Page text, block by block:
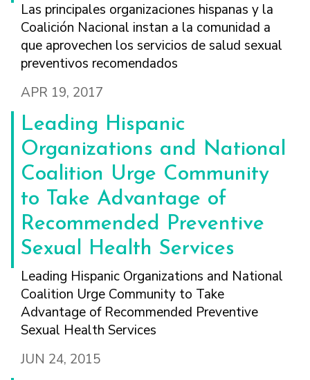
Las principales organizaciones hispanas y la
Coalición Nacional instan a la comunidad a
que aprovechen los servicios de salud sexual
preventivos recomendados
APR 19, 2017
Leading Hispanic
Organizations and National
Coalition Urge Community
to Take Advantage of
Recommended Preventive
Sexual Health Services
Leading Hispanic Organizations and National
Coalition Urge Community to Take
Advantage of Recommended Preventive
Sexual Health Services
JUN 24, 2015